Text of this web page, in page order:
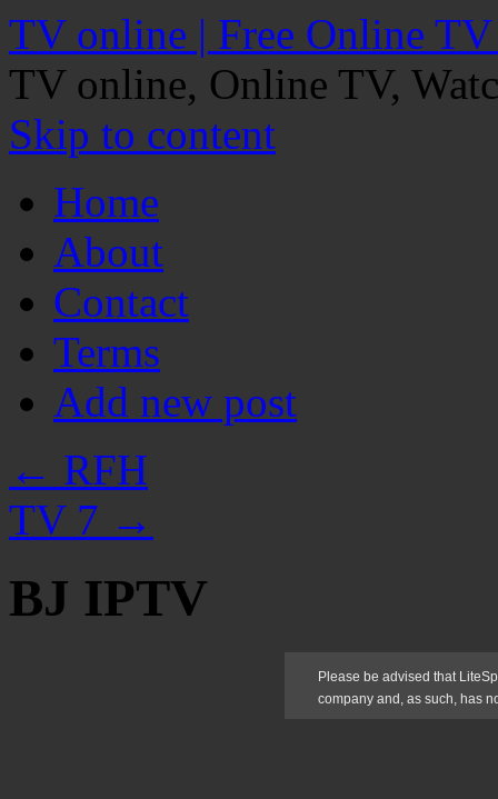
TV online | Free Online
TV online, Online TV,
Skip to content
Home
About
Contact
Terms
Add new post
← RFH
TV 7 →
BJ IPTV